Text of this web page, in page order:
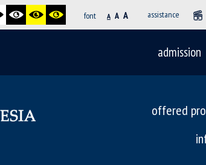
font A A A assistance
admission
offered